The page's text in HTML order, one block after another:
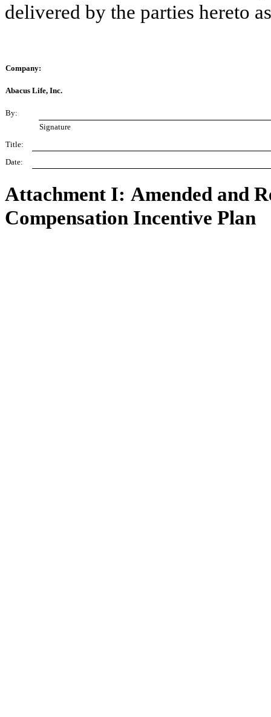
delivered by the parties
Company:
Abacus Life, Inc.
By:
Signature
Title:
Date:
Attachment I: Amended and
Compensation Incentive Plan